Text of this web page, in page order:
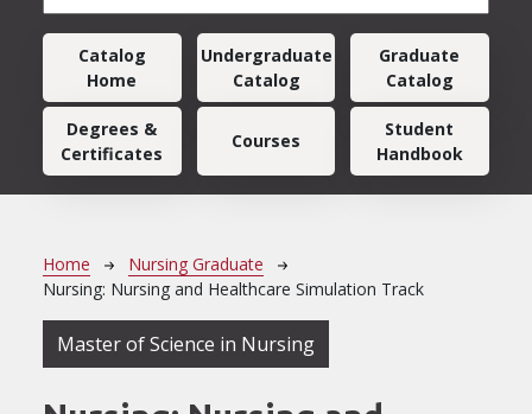
Main navigation
Catalog
Home
Undergraduate
Catalog
Graduate
Catalog
Degrees &
Certificates
Courses
Student
Handbook
Breadcrumb
Home
Nursing Graduate
Nursing: Nursing and Healthcare Simulation Track
Master of Science in Nursing